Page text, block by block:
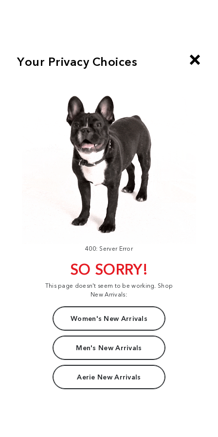
400: Server Error
SO SORRY!
This page doesn't seem to be working. Shop
New Arrivals:
Women's New Arrivals
Men's New Arrivals
Aerie New Arrivals